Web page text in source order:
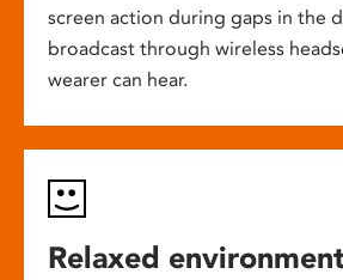
screen action during gaps in the
broadcast through wireless
wearer can hear.
Relaxed